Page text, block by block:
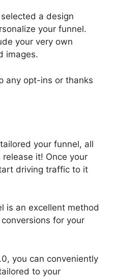
a design
your funnel.
your very own
images.
any opt-ins or thanks
your funnel, all
it! Once your
driving traffic to it
is an excellent method
for your
you can conveniently
to your